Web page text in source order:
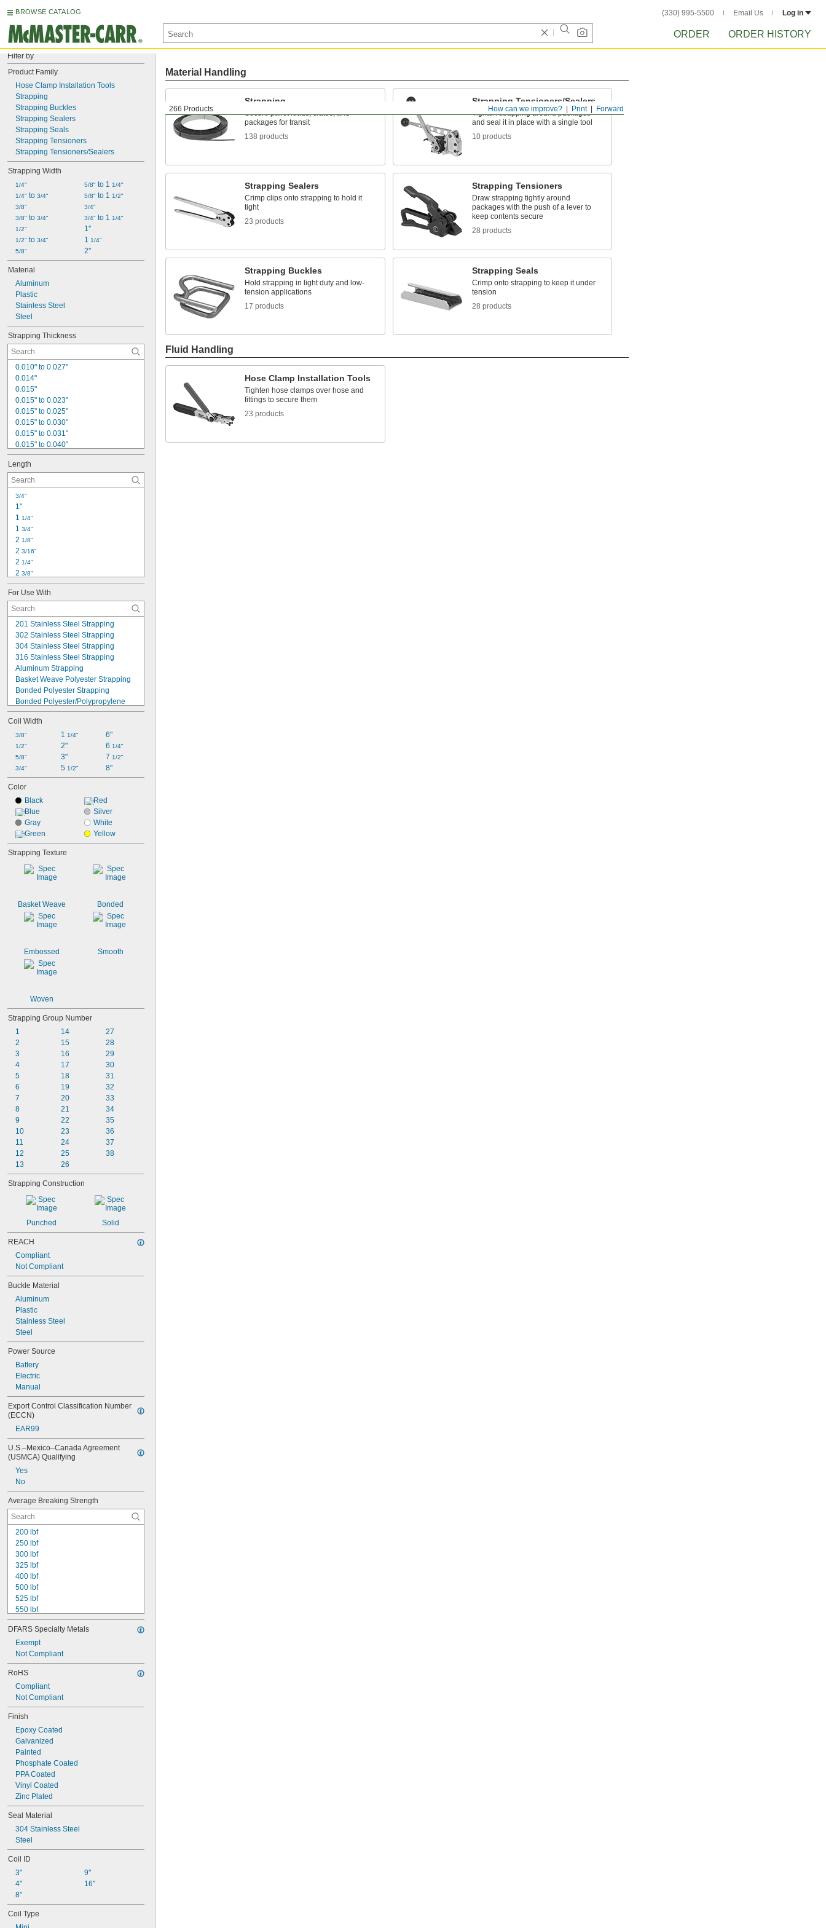
BROWSE CATALOG (330) 995-5500 Email Us Log in
ORDER ORDER HISTORY
Filter by
Product Family
Hose Clamp Installation Tools
Strapping
Strapping Buckles
Strapping Sealers
Strapping Seals
Strapping Tensioners
Strapping Tensioners/Sealers
Strapping Width
1/4"
1/4" to 3/4"
3/8"
3/8" to 3/4"
1/2"
1/2" to 3/4"
5/8"
5/8" to 1 1/4"
5/8" to 1 1/2"
3/4"
3/4" to 1 1/4"
1"
1 1/4"
2"
Material
Aluminum
Plastic
Stainless Steel
Steel
Strapping Thickness
0.010" to 0.027"
0.014"
0.015"
0.015" to 0.023"
0.015" to 0.025"
0.015" to 0.030"
0.015" to 0.031"
0.015" to 0.040"
0.015" to 0.050"
0.016"
0.018"
0.018" to 0.023"
0.018" to 0.031"
0.019" to 0.031"
0.019" to 0.040"
0.020"
0.020" to 0.031"
0.020" to 0.035"
Length
3/4"
1"
1 1/4"
1 3/4"
2 1/8"
2 3/16"
2 1/4"
2 3/8"
2 15/16"
8"
8 3/4"
9"
9 1/8"
10"
10 5/8"
11"
12"
13"
For Use With
201 Stainless Steel Strapping
302 Stainless Steel Strapping
304 Stainless Steel Strapping
316 Stainless Steel Strapping
Aluminum Strapping
Basket Weave Polyester Strapping
Bonded Polyester Strapping
Bonded Polyester/Polypropylene
Strapping
Embossed Polypropylene Strapping
High-Carbon Steel Strapping
Low-Carbon Steel Strapping
Smooth Polyester Strapping
Smooth Polypropylene Strapping
Woven Composite Plastic Strapping
Woven Polyester Strapping
Woven Polyester/Polypropylene
Strapping
Coil Width
3/8"
1/2"
5/8"
3/4"
1 1/4"
2"
3"
5 1/2"
6"
6 1/4"
7 1/2"
8"
Color
Black
Blue
Gray
Green
Red
Silver
White
Yellow
Strapping Texture
Basket Weave Bonded
Embossed Smooth
Woven
Strapping Group Number
1
2
3
4
5
6
7
8
9
10
11
12
13
14
15
16
17
18
19
20
21
22
23
24
25
26
27
28
29
30
31
32
33
34
35
36
37
38
Strapping Construction
Punched Solid
REACH
Compliant
Not Compliant
Buckle Material
Aluminum
Plastic
Stainless Steel
Steel
Power Source
Battery
Electric
Manual
Export Control Classification Number
(ECCN)
EAR99
U.S.–Mexico–Canada Agreement
(USMCA) Qualifying
Yes
No
Average Breaking Strength
200 lbf
250 lbf
300 lbf
325 lbf
400 lbf
500 lbf
525 lbf
550 lbf
600 lbf
650 lbf
670 lbf
675 lbf
700 lbf
725 lbf
750 lbf
775 lbf
800 lbf
840 lbf
DFARS Specialty Metals
Exempt
Not Compliant
RoHS
Compliant
Not Compliant
Finish
Epoxy Coated
Galvanized
Painted
Phosphate Coated
PPA Coated
Vinyl Coated
Zinc Plated
Seal Material
304 Stainless Steel
Steel
Coil ID
3"
4"
8"
9"
16"
Coil Type
Forward
Print
How can we improve?
266 Products
Material Handling
Strapping
Secure pallet loads, crates, and
packages for transit
138 products
Strapping Tensioners/Sealers
Tighten strapping around packages
and seal it in place with a single tool
10 products
Strapping Sealers
Crimp clips onto strapping to hold it
tight
23 products
Strapping Tensioners
Draw strapping tightly around
packages with the push of a lever to
keep contents secure
28 products
Strapping Buckles
Hold strapping in light duty and low-
tension applications
17 products
Strapping Seals
Crimp onto strapping to keep it under
tension
28 products
Fluid Handling
Hose Clamp Installation Tools
Tighten hose clamps over hose and
fittings to secure them
23 products